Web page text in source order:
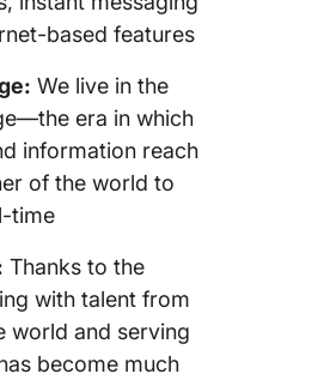
based features
We live in the
era in which
information reach
of the world to
time
Thanks to the
with talent from
world and serving
become much